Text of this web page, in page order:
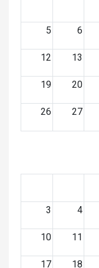
5 6
12 13
19 20
26 27
3 4
10 11
17 18